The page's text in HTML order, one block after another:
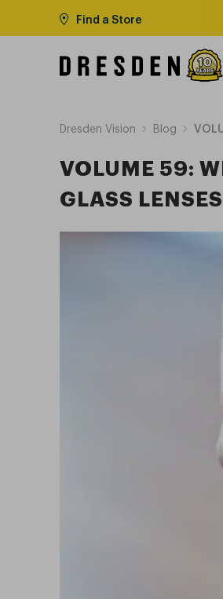
Find a Store
Dresden Vision Blog
VOLUME 59:
GLASS